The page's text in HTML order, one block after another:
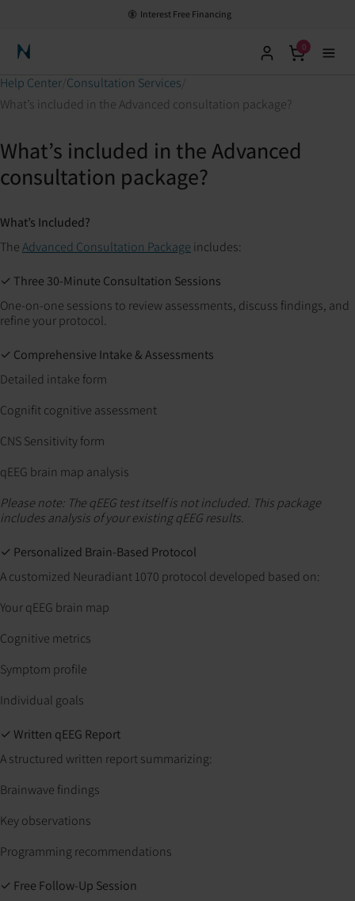
Interest Free Financing
Neuronic Home
0
Help Center Consultation Services
What’s included in the Advanced consultation package?
What’s included in the Advanced
consultation package?
What’s Included?
TheAdvanced Consultation Package includes:
✓ Three 30-Minute Consultation Sessions
One-on-one sessions to review assessments, discuss findings, and
refine your protocol.
✓ Comprehensive Intake & Assessments
Detailed intake form
Cognifit cognitive assessment
CNS Sensitivity form
qEEG brain map analysis
Please note: The qEEG test itself is not included. This package
includes analysis of your existing qEEG results.
✓ Personalized Brain-Based Protocol
A customized Neuradiant 1070 protocol developed based on:
Your qEEG brain map
Cognitive metrics
Symptom profile
Individual goals
✓ Written qEEG Report
A structured written report summarizing:
Brainwave findings
Key observations
Programming recommendations
✓ Free Follow-Up Session